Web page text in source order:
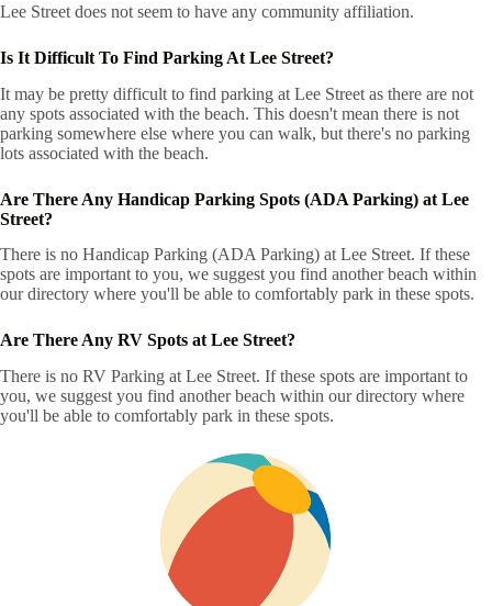
Lee Street does not seem to have any community affiliation.
Is It Difficult To Find Parking At Lee Street?
It may be pretty difficult to find parking at Lee Street as there are not
any spots associated with the beach. This doesn't mean there is not
parking somewhere else where you can walk, but there's no parking
lots associated with the beach.
Are There Any Handicap Parking Spots (ADA Parking) at Lee
Street?
There is no Handicap Parking (ADA Parking) at Lee Street. If these
spots are important to you, we suggest you find another beach within
our directory where you'll be able to comfortably park in these spots.
Are There Any RV Spots at Lee Street?
There is no RV Parking at Lee Street. If these spots are important to
you, we suggest you find another beach within our directory where
you'll be able to comfortably park in these spots.